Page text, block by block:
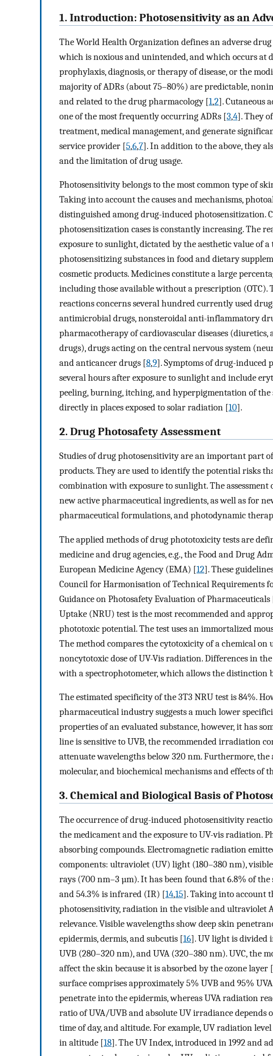
1. Introduction: Photosensitivity as an
The World Health Organization defines an adverse
which is noxious and unintended, and which occurs at
prophylaxis, diagnosis, or therapy of disease, or the
majority of ADRs (about 75–80%) are predictable,
and related to the drug pharmacology [1,2]. Cutaneous
one of the most frequently occurring ADRs [3,4]. They
treatment, medical management, and generate
service provider [5,6,7]. In addition to the above, they
and the limitation of drug usage.
Photosensitivity belongs to the most common type of
Taking into account the causes and mechanisms,
distinguished among drug-induced photosensitization.
photosensitization cases is constantly increasing. The
exposure to sunlight, dictated by the aesthetic value of
photosensitizing substances in food and dietary
cosmetic products. Medicines constitute a large
including those available without a prescription
reactions concerns several hundred currently used
antimicrobial drugs, nonsteroidal anti-inflammatory
pharmacotherapy of cardiovascular diseases
drugs), drugs acting on the central nervous system
and anticancer drugs [8,9]. Symptoms of drug-induced
several hours after exposure to sunlight and include
peeling, burning, itching, and hyperpigmentation of the
directly in places exposed to solar radiation [10].
2. Drug Photosafety Assessment
Studies of drug photosensitivity are an important part
products. They are used to identify the potential risks
combination with exposure to sunlight. The
new active pharmaceutical ingredients, as well as for
pharmaceutical formulations, and photodynamic
The applied methods of drug phototoxicity tests are
medicine and drug agencies, e.g., the Food and Drug
European Medicine Agency (EMA) [12]. These
Council for Harmonisation of Technical Requirements
Guidance on Photosafety Evaluation of Pharmaceuticals
Uptake (NRU) test is the most recommended and
phototoxic potential. The test uses an immortalized
The method compares the cytotoxicity of a chemical on
noncytotoxic dose of UV-Vis radiation. Differences in
with a spectrophotometer, which allows the distinction
The estimated specificity of the 3T3 NRU test is 84%.
pharmaceutical industry suggests a much lower
properties of an evaluated substance, however, it has
line is sensitive to UVB, the recommended irradiation
attenuate wavelengths below 320 nm. Furthermore, the
molecular, and biochemical mechanisms and effects of
3. Chemical and Biological Basis of
The occurrence of drug-induced photosensitivity
the medicament and the exposure to UV-vis radiation.
absorbing compounds. Electromagnetic radiation
components: ultraviolet (UV) light (180–380 nm),
rays (700 nm–3 µm). It has been found that 6.8% of
and 54.3% is infrared (IR) [14,15]. Taking into account
photosensitivity, radiation in the visible and ultraviolet
relevance. Visible wavelengths show deep skin
epidermis, dermis, and subcutis [16]. UV light is divided
UVB (280–320 nm), and UVA (320–380 nm). UVC, the
affect the skin because it is absorbed by the ozone layer [
surface comprises approximately 5% UVB and 95%
penetrate into the epidermis, whereas UVA radiation
ratio of UVA/UVB and absolute UV irradiance depends
time of day, and altitude. For example, UV radiation
in altitude [18]. The UV Index, introduced in 1992 and